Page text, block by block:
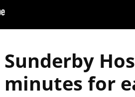
Sunderby
minutes for